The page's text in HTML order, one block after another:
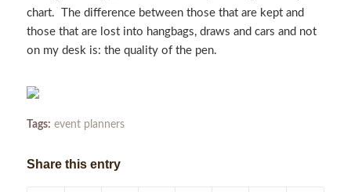
chart. The difference between those that are kept and
those that are lost into hangbags, draws and cars and not
on my desk is: the quality of the pen.
Tags: event planners
Share this entry